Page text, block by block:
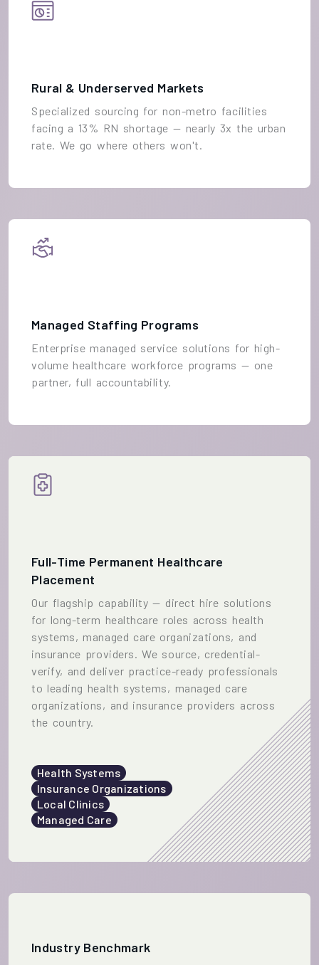
Rural & Underserved Markets
Specialized sourcing for non-metro facilities
facing a 13% RN shortage — nearly 3x the urban
rate. We go where others won't.
Managed Staffing Programs
Enterprise managed service solutions for high-
volume healthcare workforce programs — one
partner, full accountability.
Full-Time Permanent Healthcare
Placement
Our flagship capability — direct hire solutions
for long-term healthcare roles across health
systems, managed care organizations, and
insurance providers. We source, credential-
verify, and deliver practice-ready professionals
to leading health systems, managed care
organizations, and insurance providers across
the country.
Health Systems
Insurance Organizations
Local Clinics
Managed Care
Industry Benchmark